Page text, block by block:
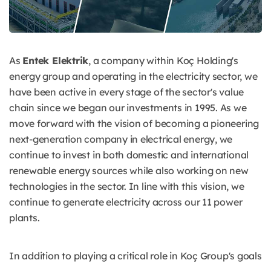
As Entek Elektrik, a company within Koç Holding's
energy group and operating in the electricity sector, we
have been active in every stage of the sector's value
chain since we began our investments in 1995. As we
move forward with the vision of becoming a pioneering
next-generation company in electrical energy, we
continue to invest in both domestic and international
renewable energy sources while also working on new
technologies in the sector. In line with this vision, we
continue to generate electricity across our 11 power
plants.
In addition to playing a critical role in Koç Group's goals